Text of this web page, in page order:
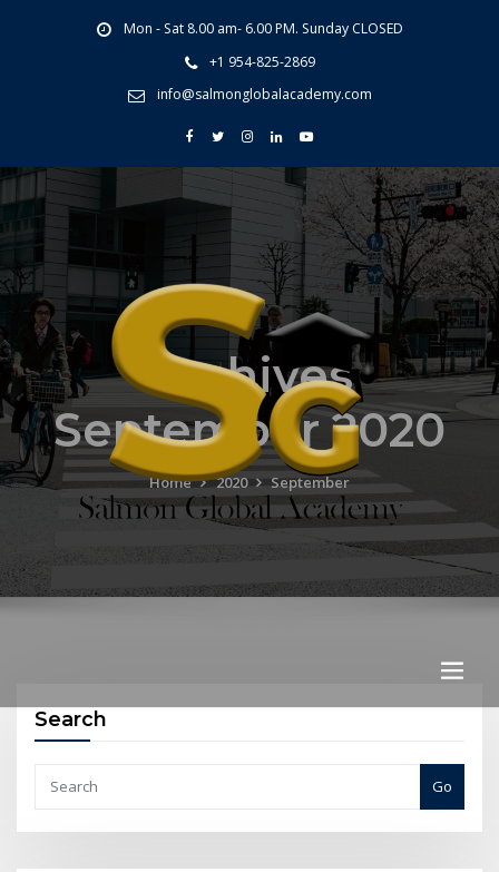
Mon - Sat 8.00 am- 6.00 PM. Sunday CLOSED
+1 954-825-2869
info@salmonglobalacademy.com
Archives
September 2020
Home 2020 September
Search
Go